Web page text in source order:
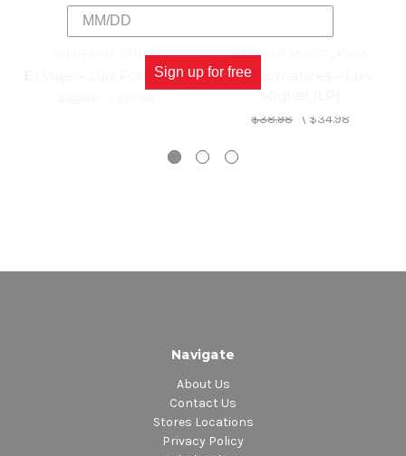
15. Date la Vuelta Ft. Sebastián Yatra y Nicky Jam
16. Girasoles
UNIVERSAL LATINO
El Viaje - Luis Fonsi (LP)
WARNER MUSIC LATINA
Mis Romances - Luis
Miguel (LP)
$38.98 \ $34.98
Navigate
About Us
Contact Us
Stores Locations
Privacy Policy
Sign up for free